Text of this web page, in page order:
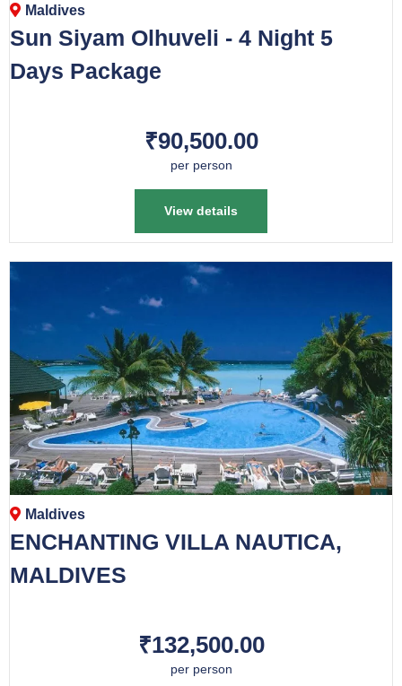
Maldives
Sun Siyam Olhuveli - 4 Night 5
Days Package
₹90,500.00
per person
View details
Maldives
ENCHANTING VILLA NAUTICA,
MALDIVES
₹132,500.00
per person